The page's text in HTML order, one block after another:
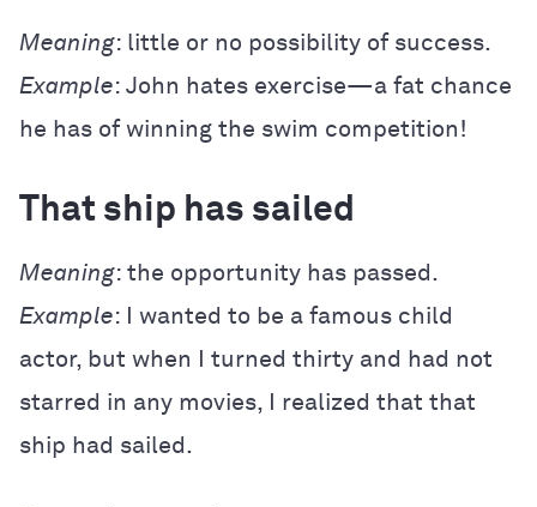
Meaning: little or no possibility of success.
Example: John hates exercise—a fat chance
he has of winning the swim competition!
That ship has sailed
Meaning: the opportunity has passed.
Example: I wanted to be a famous child
actor, but when I turned thirty and had not
starred in any movies, I realized that that
ship had sailed.